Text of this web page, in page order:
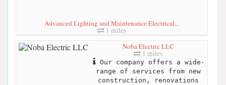
Advanced Lighting and Maintenance Electrical...
1 miles
Noba Electric LLC
1 miles
Our company offers a wide-
range of services from new
construction, renovations